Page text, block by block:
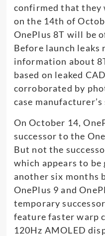
confirmed that they
on the 14th of
OnePlus 8T will be
Before launch leaks
information about
based on leaked
corroborated by
case
On October 14,
successor to the
But not the
which appears to
another six months
OnePlus 9 and
temporary
feature faster warp
120Hz AMOLED